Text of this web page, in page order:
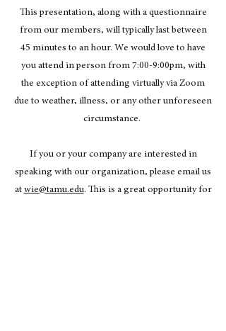
This presentation, along with a questionnaire
from our members, will typically last between
45 minutes to an hour. We would love to have
you attend in person from 7:00-9:00pm, with
the exception of attending virtually via Zoom
due to weather, illness, or any other unforeseen
circumstance.
If you or your company are interested in
speaking with our organization, please email us
at wie@tamu.edu. This is a great opportunity for